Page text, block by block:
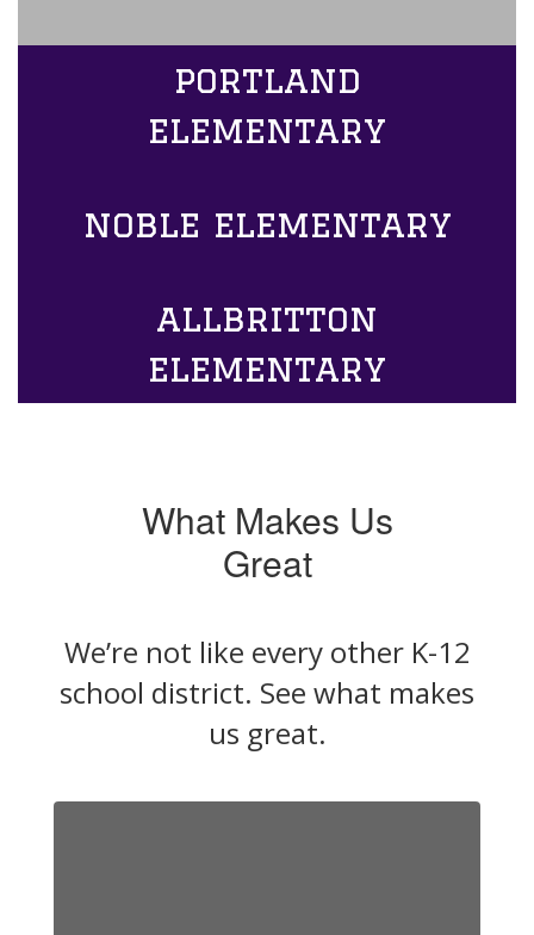
portland
elementary
noble elementary
allbritton
elementary
What Makes Us
Great
We’re not like every other K-12
school district. See what makes
us great.